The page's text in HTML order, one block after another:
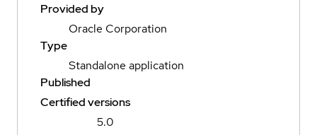
Provided by
Oracle Corporation
Type
Standalone application
Published
Certified versions
5.0